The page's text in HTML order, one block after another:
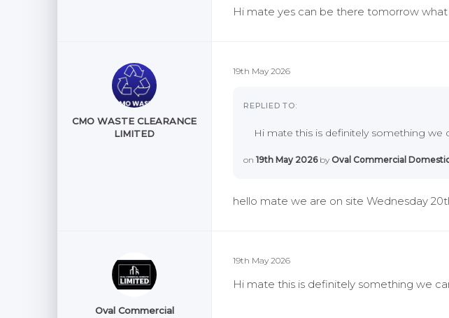
Hi mate yes can be there tomorrow
19th May 2026
REPLIED TO:
Hi mate this is definitely something we
on 19th May 2026by Oval Commercial
hello mate we are on site Wednesday
CMO WASTE CLEARANCE
LIMITED
19th May 2026
Hi mate this is definitely something we
Oval Commercial